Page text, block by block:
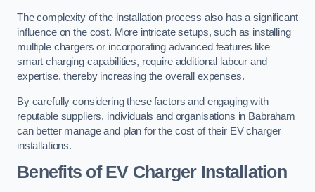
The complexity of the installation process also has a significant
influence on the cost. More intricate setups, such as installing
multiple chargers or incorporating advanced features like
smart charging capabilities, require additional labour and
expertise, thereby increasing the overall expenses.
By carefully considering these factors and engaging with
reputable suppliers, individuals and organisations in Babraham
can better manage and plan for the cost of their EV charger
installations.
Benefits of EV Charger Installation